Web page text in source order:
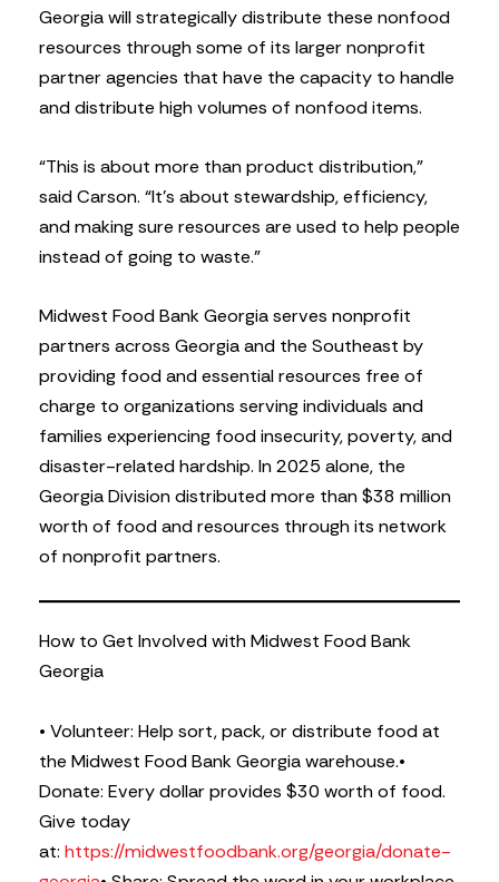
Georgia will strategically distribute these nonfood
resources through some of its larger nonprofit
partner agencies that have the capacity to handle
and distribute high volumes of nonfood items.
“This is about more than product distribution,”
said Carson. “It’s about stewardship, efficiency,
and making sure resources are used to help people
instead of going to waste.”
Midwest Food Bank Georgia serves nonprofit
partners across Georgia and the Southeast by
providing food and essential resources free of
charge to organizations serving individuals and
families experiencing food insecurity, poverty, and
disaster-related hardship. In 2025 alone, the
Georgia Division distributed more than $38 million
worth of food and resources through its network
of nonprofit partners.
How to Get Involved with Midwest Food Bank
Georgia
• Volunteer: Help sort, pack, or distribute food at
the Midwest Food Bank Georgia warehouse.•
Donate: Every dollar provides $30 worth of food.
Give today
at: https://midwestfoodbank.org/georgia/donate-